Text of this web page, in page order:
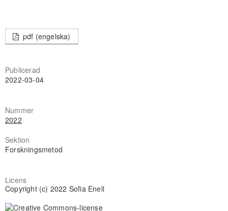
pdf (engelska)
Publicerad
2022-03-04
Nummer
2022
Sektion
Forskningsmetod
Licens
Copyright (c) 2022 Sofia Enell